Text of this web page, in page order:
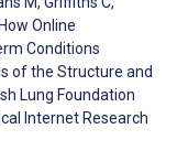
Online
Conditions
of the Structure and
Lung Foundation
Internet Research